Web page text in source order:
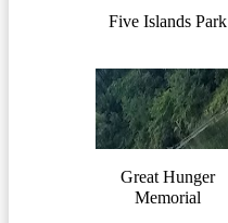
Five Islands Park
Great Hunger
Memorial